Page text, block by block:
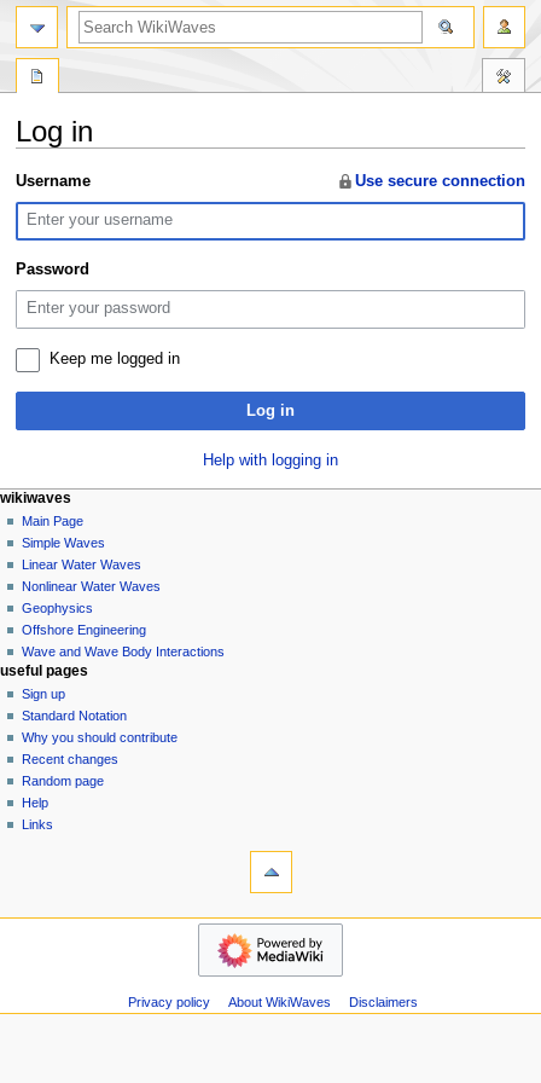
Log in
Jump
to
navigation
Jump
to
search
Username Use secure connection
Password
Keep me logged in
Log in
Help with logging in
N
a
v
g
a
o
n
m
e
n
page actions
special
page
personal tools
log
in
wikiwaves
Main Page
Simple Waves
Linear Water Waves
Nonlinear Water Waves
Geophysics
Offshore Engineering
Wave and Wave Body Interactions
search
useful pages
Sign up
Standard Notation
Why you should contribute
Recent changes
Random page
Help
Links
wikiwaves
Privacy policy About WikiWaves Disclaimers